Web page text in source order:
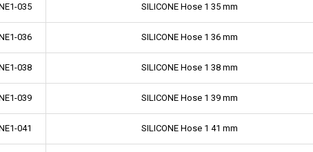
035 SILICONE Hose 1 35 mm
036 SILICONE Hose 1 36 mm
038 SILICONE Hose 1 38 mm
039 SILICONE Hose 1 39 mm
041 SILICONE Hose 1 41 mm